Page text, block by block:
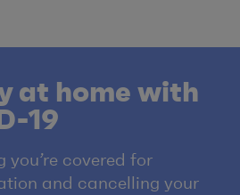
at home with
19
you’re covered for
and cancelling your